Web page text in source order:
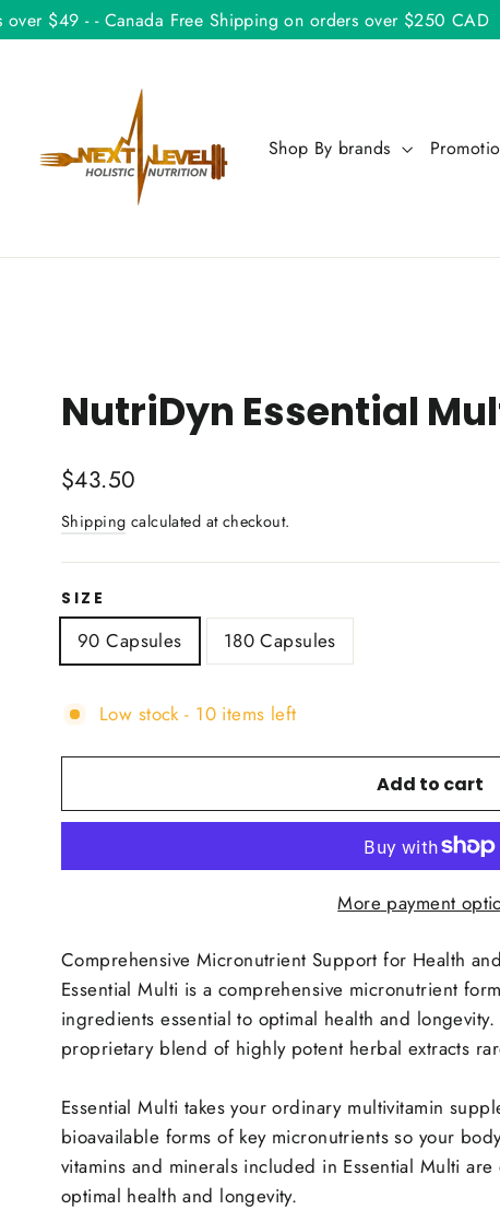
over $49 - - Canada Free Shipping on orders over $250 CAD
Shop By brands
NutriDyn Essential
Regular
$43.50
Shipping calculated at checkout.
SIZE
90 Capsules 180 Capsules
Low stock - 10 items left
Add to cart
More payment
Comprehensive Micronutrient Support for Health
Essential Multi is a comprehensive micronutrient
ingredients essential to optimal health and longevity.
proprietary blend of highly potent herbal extracts
Essential Multi takes your ordinary multivitamin
bioavailable forms of key micronutrients so your
vitamins and minerals included in Essential Multi
optimal health and longevity.